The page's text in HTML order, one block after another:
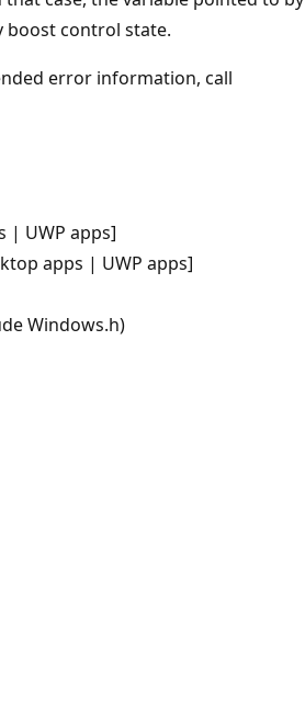
control state.
error information, call
| UWP apps]
apps | UWP apps]
Windows.h)